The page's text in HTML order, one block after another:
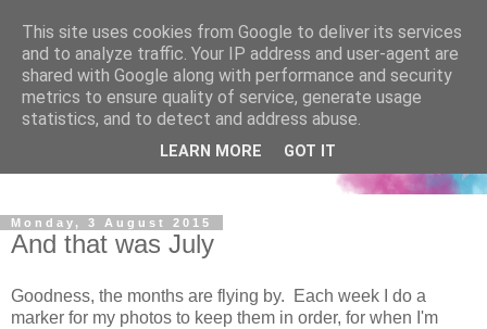
Monday, 3 August 2015
And that was July
Goodness, the months are flying by. Each week I do a
marker for my photos to keep them in order, for when I'm
This site uses cookies from Google to deliver its services
and to analyze traffic. Your IP address and user-agent are
shared with Google along with performance and security
metrics to ensure quality of service, generate usage
statistics, and to detect and address abuse.
LEARN MORE GOT IT